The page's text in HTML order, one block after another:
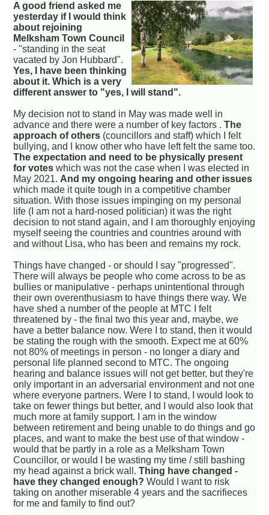
A good friend asked me
yesterday if I would think
about rejoining
Melksham Town Council
- "standing in the seat
vacated by Jon Hubbard".
Yes, I have been thinking
about it. Which is a very
different answer to "yes, I will stand".
My decision not to stand in May was made well in
advance and there were a number of key factors .The
approach of others (councillors and staff) which I felt
bullying, and I know other who have left felt the same too.
The expectation and need to be physically present
for votes which was not the case when I was elected in
May 2021. And my ongoing hearing and other issues
which made it quite tough in a competitive chamber
situation. With those issues impinging on my personal
life (I am not a hard-nosed politician) it was the right
decision to not stand again, and I am thoroughly enjoying
myself seeing the countries and countries around with
and without Lisa, who has been and remains my rock.
Things have changed - or should I say "progressed".
There will always be people who come across to be as
bullies or manipulative - perhaps unintentional through
their own overenthusiasm to have things there way. We
have shed a number of the people at MTC I felt
threatened by - the final two this year and, maybe, we
have a better balance now. Were I to stand, then it would
be stating the rough with the smooth. Expect me at 60%
not 80% of meetings in person - no longer a diary and
personal life planned second to MTC. The ongoing
hearing and balance issues will not get better, but they're
only important in an adversarial environment and not one
where everyone partners. Were I to stand, I would look to
take on fewer things but better, and I would also look that
much more at family support. I am in the window
between retirement and being unable to do things and go
places, and want to make the best use of that window -
would that be partly in a role as a Melksham Town
Councillor, or would I be wasting my time / still bashing
my head against a brick wall.Thing have changed -
have they changed enough? Would I want to risk
taking on another miserable 4 years and the sacrifieces
for me and family to find out?